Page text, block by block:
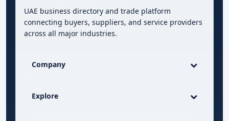
UAE business directory and trade platform
connecting buyers, suppliers, and service providers
across all major industries.
Company
Explore